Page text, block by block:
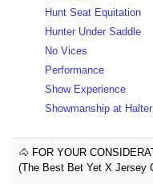
Hunt Seat Equitation
Hunter Under Saddle
No Vices
Performance
Show Experience
Showmanship at Halter
🐴 FOR YOUR
(The Best Bet Yet X Jersey